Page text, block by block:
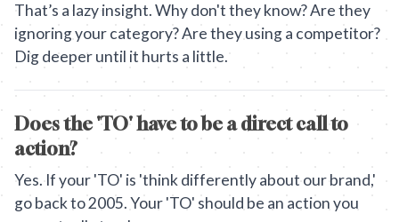
That’s a lazy insight. Why don't they know? Are they
ignoring your category? Are they using a competitor?
Dig deeper until it hurts a little.
Does the 'TO' have to be a direct call to
action?
Yes. If your 'TO' is 'think differently about our brand,'
go back to 2005. Your 'TO' should be an action you